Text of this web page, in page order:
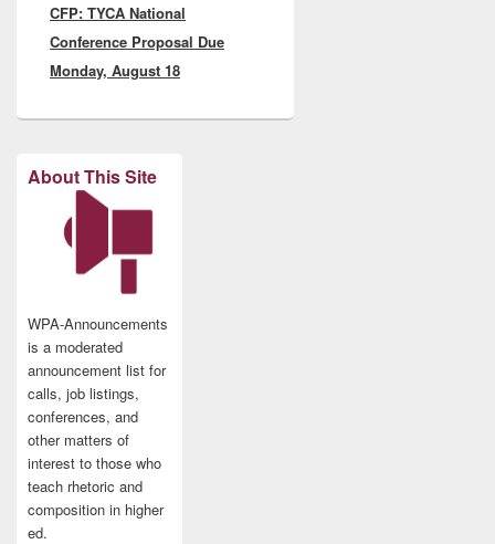
post:
CFP: TYCA National
Conference Proposal Due
Monday, August 18
About This Site
WPA-Announcements
is a moderated
announcement list for
calls, job listings,
conferences, and
other matters of
interest to those who
teach rhetoric and
composition in higher
ed.